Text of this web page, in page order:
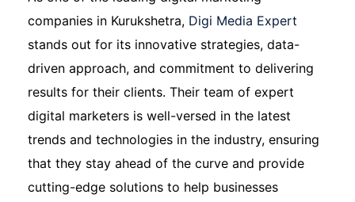
companies in Kurukshetra, Digi Media Expert
stands out for its innovative strategies, data-
driven approach, and commitment to delivering
results for their clients. Their team of expert
digital marketers is well-versed in the latest
trends and technologies in the industry, ensuring
that they stay ahead of the curve and provide
cutting-edge solutions to help businesses